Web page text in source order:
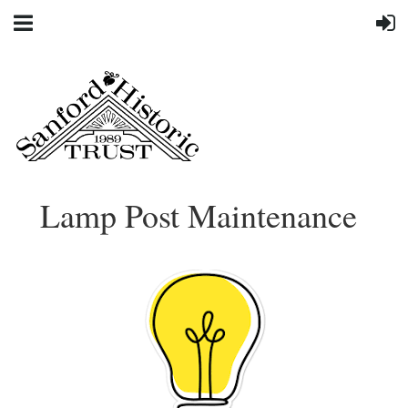
Lamp Post Maintenance